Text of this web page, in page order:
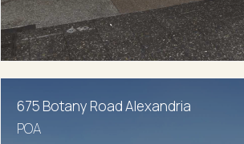
675 Botany Road Alexandria
POA